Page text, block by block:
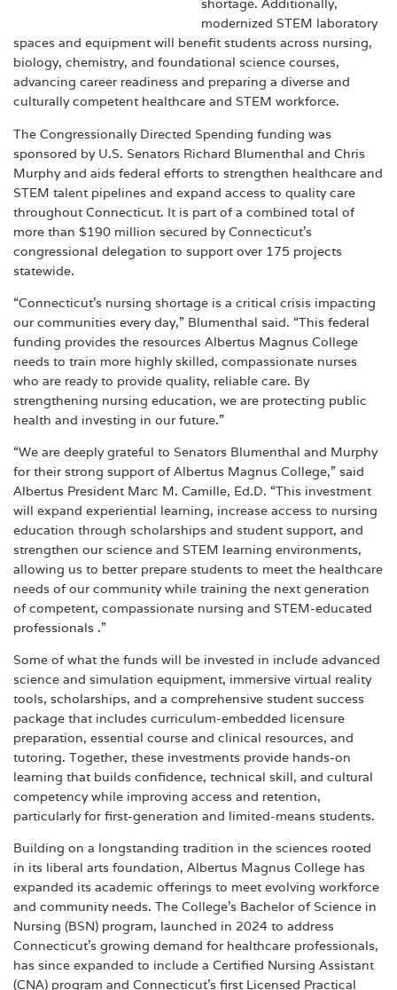
shortage. Additionally,
modernized STEM laboratory
spaces and equipment will benefit students across nursing,
biology, chemistry, and foundational science courses,
advancing career readiness and preparing a diverse and
culturally competent healthcare and STEM workforce.
The Congressionally Directed Spending funding was
sponsored by U.S. Senators Richard Blumenthal and Chris
Murphy and aids federal efforts to strengthen healthcare and
STEM talent pipelines and expand access to quality care
throughout Connecticut. It is part of a combined total of
more than $190 million secured by Connecticut’s
congressional delegation to support over 175 projects
statewide.
“Connecticut’s nursing shortage is a critical crisis impacting
our communities every day,” Blumenthal said. “This federal
funding provides the resources Albertus Magnus College
needs to train more highly skilled, compassionate nurses
who are ready to provide quality, reliable care. By
strengthening nursing education, we are protecting public
health and investing in our future.”
“We are deeply grateful to Senators Blumenthal and Murphy
for their strong support of Albertus Magnus College,” said
Albertus President Marc M. Camille, Ed.D. “This investment
will expand experiential learning, increase access to nursing
education through scholarships and student support, and
strengthen our science and STEM learning environments,
allowing us to better prepare students to meet the healthcare
needs of our community while training the next generation
of competent, compassionate nursing and STEM-educated
professionals .”
Some of what the funds will be invested in include advanced
science and simulation equipment, immersive virtual reality
tools, scholarships, and a comprehensive student success
package that includes curriculum-embedded licensure
preparation, essential course and clinical resources, and
tutoring. Together, these investments provide hands-on
learning that builds confidence, technical skill, and cultural
competency while improving access and retention,
particularly for first-generation and limited-means students.
Building on a longstanding tradition in the sciences rooted
in its liberal arts foundation, Albertus Magnus College has
expanded its academic offerings to meet evolving workforce
and community needs. The College’s Bachelor of Science in
Nursing (BSN) program, launched in 2024 to address
Connecticut’s growing demand for healthcare professionals,
has since expanded to include a Certified Nursing Assistant
(CNA) program and Connecticut’s first Licensed Practical